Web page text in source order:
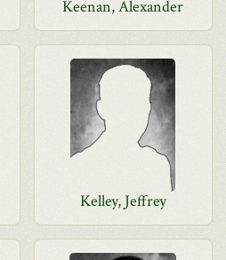
Keenan, Alexander
Kelley, Jeffrey